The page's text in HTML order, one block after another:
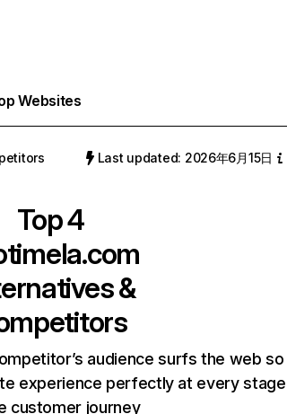
Websites
Last updated: 2026年6月15日
Top 4
&
audience surfs the web so
experience perfectly at every stage
customer journey